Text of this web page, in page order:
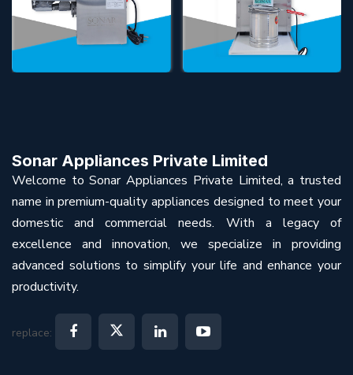
Sonar Appliances Private Limited
Welcome to Sonar Appliances Private Limited, a trusted
name in premium-quality appliances designed to meet your
domestic and commercial needs. With a legacy of
excellence and innovation, we specialize in providing
advanced solutions to simplify your life and enhance your
productivity.
replace: